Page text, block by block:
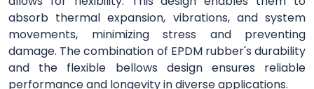
absorb thermal expansion, vibrations, and system
movements, minimizing stress and preventing
damage. The combination of EPDM rubber's durability
and the flexible bellows design ensures reliable
performance and longevity in diverse applications.